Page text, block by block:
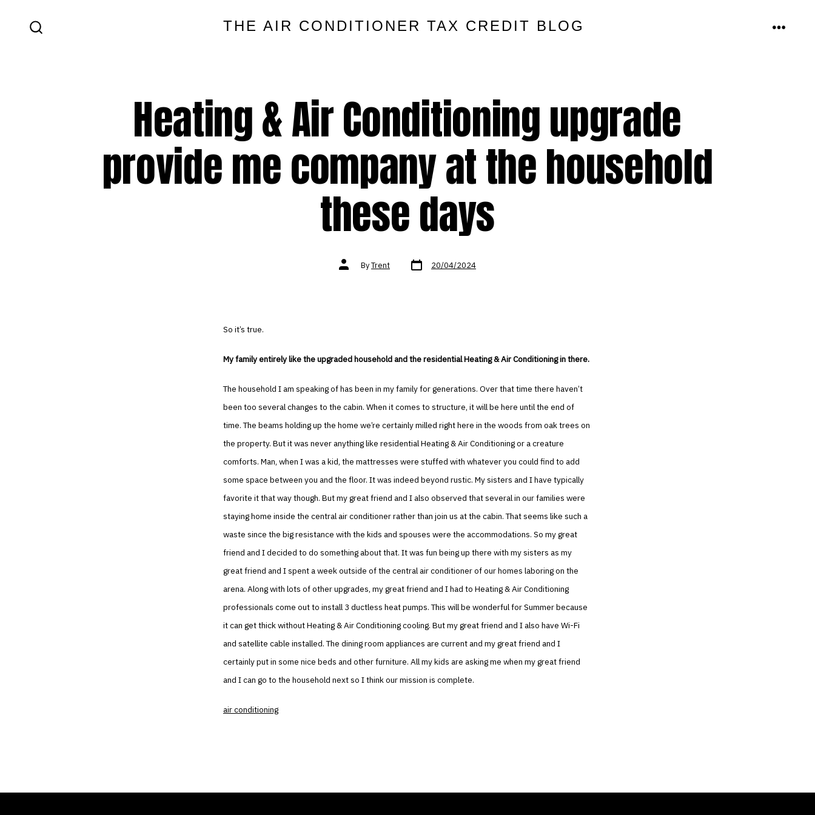
THE AIR CONDITIONER TAX CREDIT BLOG MENU
Heating & Air Conditioning upgrade
provide me company at the household
these days
Post
authorByTrent Post
date 20/04/2024
So it’s true.
My family entirely like the upgraded household and the residential Heating & Air Conditioning in there.
The household I am speaking of has been in my family for generations. Over that time there haven’t
been too several changes to the cabin. When it comes to structure, it will be here until the end of
time. The beams holding up the home we’re certainly milled right here in the woods from oak trees on
the property. But it was never anything like residential Heating & Air Conditioning or a creature
comforts. Man, when I was a kid, the mattresses were stuffed with whatever you could find to add
some space between you and the floor. It was indeed beyond rustic. My sisters and I have typically
favorite it that way though. But my great friend and I also observed that several in our families were
staying home inside the central air conditioner rather than join us at the cabin. That seems like such a
waste since the big resistance with the kids and spouses were the accommodations. So my great
friend and I decided to do something about that. It was fun being up there with my sisters as my
great friend and I spent a week outside of the central air conditioner of our homes laboring on the
arena. Along with lots of other upgrades, my great friend and I had to Heating & Air Conditioning
professionals come out to install 3 ductless heat pumps. This will be wonderful for Summer because
it can get thick without Heating & Air Conditioning cooling. But my great friend and I also have Wi-Fi
and satellite cable installed. The dining room appliances are current and my great friend and I
certainly put in some nice beds and other furniture. All my kids are asking me when my great friend
and I can go to the household next so I think our mission is complete.
air conditioning